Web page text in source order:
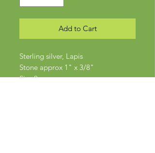
Add to Cart
Sterling silver, Lapis
Stone approx 1" x 3/8"
Size 8